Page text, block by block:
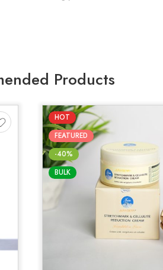
Products
HOT
FEATURED
-40%
BULK